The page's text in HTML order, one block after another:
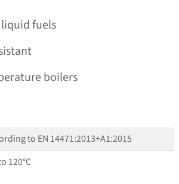
fuels
boilers
to EN 14471:2013+A1:2015
120°C